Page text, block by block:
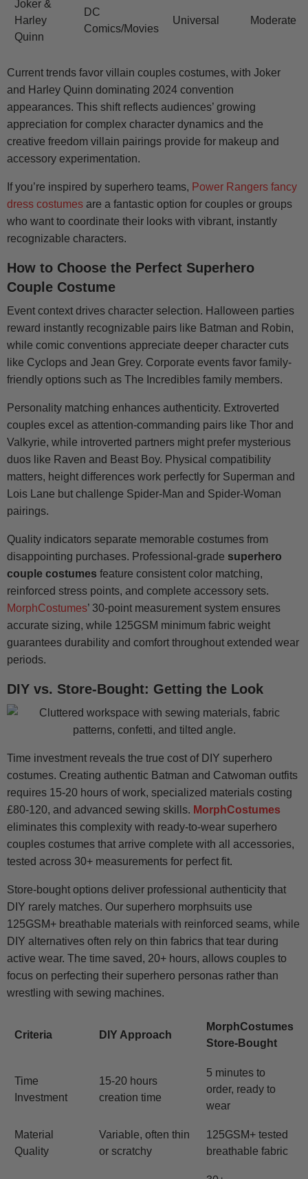
Joker &
Harley
Quinn
DC
Comics/Movies
Universal Moderate
Current trends favor villain couples costumes, with Joker
and Harley Quinn dominating 2024 convention
appearances. This shift reflects audiences’ growing
appreciation for complex character dynamics and the
creative freedom villain pairings provide for makeup and
accessory experimentation.
If you’re inspired by superhero teams, Power Rangers fancy
dress costumes are a fantastic option for couples or groups
who want to coordinate their looks with vibrant, instantly
recognizable characters.
How to Choose the Perfect Superhero
Couple Costume
Event context drives character selection. Halloween parties
reward instantly recognizable pairs like Batman and Robin,
while comic conventions appreciate deeper character cuts
like Cyclops and Jean Grey. Corporate events favor family-
friendly options such as The Incredibles family members.
Personality matching enhances authenticity. Extroverted
couples excel as attention-commanding pairs like Thor and
Valkyrie, while introverted partners might prefer mysterious
duos like Raven and Beast Boy. Physical compatibility
matters, height differences work perfectly for Superman and
Lois Lane but challenge Spider-Man and Spider-Woman
pairings.
Quality indicators separate memorable costumes from
disappointing purchases. Professional-grade superhero
couple costumes feature consistent color matching,
reinforced stress points, and complete accessory sets.
MorphCostumes’ 30-point measurement system ensures
accurate sizing, while 125GSM minimum fabric weight
guarantees durability and comfort throughout extended wear
periods.
DIY vs. Store-Bought: Getting the Look
Time investment reveals the true cost of DIY superhero
costumes. Creating authentic Batman and Catwoman outfits
requires 15-20 hours of work, specialized materials costing
£80-120, and advanced sewing skills. MorphCostumes
eliminates this complexity with ready-to-wear superhero
couples costumes that arrive complete with all accessories,
tested across 30+ measurements for perfect fit.
Store-bought options deliver professional authenticity that
DIY rarely matches. Our superhero morphsuits use
125GSM+ breathable materials with reinforced seams, while
DIY alternatives often rely on thin fabrics that tear during
active wear. The time saved, 20+ hours, allows couples to
focus on perfecting their superhero personas rather than
wrestling with sewing machines.
Criteria DIY Approach
MorphCostumes
Store-Bought
Time
Investment
15-20 hours
creation time
5 minutes to
order, ready to
wear
Material
Quality
Variable, often thin
or scratchy
125GSM+ tested
breathable fabric